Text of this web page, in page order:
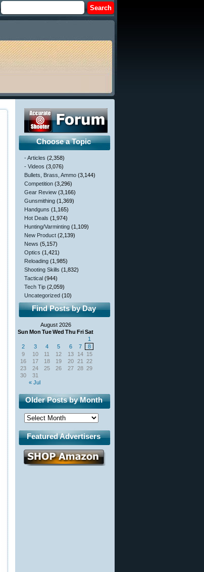
Choose a Topic
- Articles (2,358)
- Videos (3,076)
Bullets, Brass, Ammo (3,144)
Competition (3,296)
Gear Review (3,166)
Gunsmithing (1,369)
Handguns (1,165)
Hot Deals (1,974)
Hunting/Varminting (1,109)
New Product (2,139)
News (5,157)
Optics (1,421)
Reloading (1,985)
Shooting Skills (1,832)
Tactical (944)
Tech Tip (2,059)
Uncategorized (10)
Find Posts by Day
August 2026
Sun Mon TueWed Thu FriSat
« Jul
1
2
3 4 5 6 7
8
9
10 11 12 13 14 15
16
17 18 19 20 21
22
23
24 25 26 27 28 29
30
31
Older Posts by Month
Featured Advertisers